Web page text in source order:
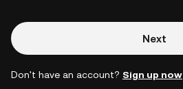
Next
Don't have an account? Sign up now